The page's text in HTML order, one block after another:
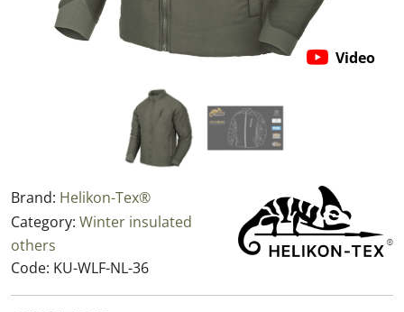
Video
Brand: Helikon-Tex®
Category: Winter insulated
others
Code: KU-WLF-NL-36